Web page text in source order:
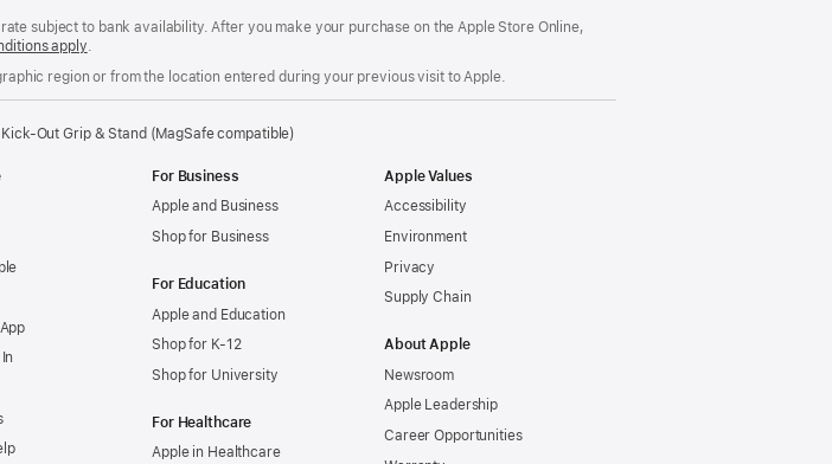
subject to bank availability. After you make your purchase on the Apple Store Online,
apply(Opens
a
new
.
region or from the location entered during your previous visit to Apple.
Out Grip & Stand (MagSafe compatible)
For Business
Apple and Business
Shop for Business
For Education
Apple and Education
Shop for K-12
Shop for University
For Healthcare
Apple in Healthcare
Apple Values
Accessibility
Environment
Privacy
Supply Chain
About Apple
Newsroom
Apple Leadership
Career Opportunities